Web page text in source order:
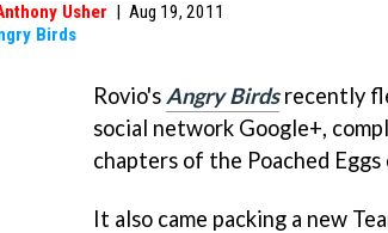
Usher | Aug 19, 2011
Birds
Rovio's Angry Birdsrecently
social network Google+,
chapters of the Poached Eggs
It also came packing a new